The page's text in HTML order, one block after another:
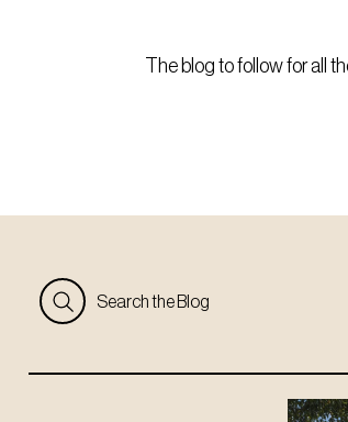
The blog to follow for all
Search the Blog